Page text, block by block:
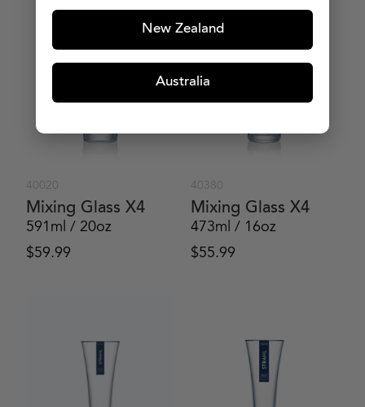
40020
Mixing Glass X4
591ml / 20oz
$59.99
40380
Mixing Glass X4
473ml / 16oz
$55.99
New Zealand
Australia